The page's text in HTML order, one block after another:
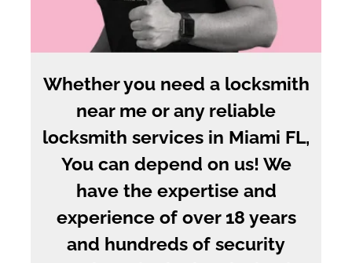
Whether you need a locksmith
near me or any reliable
locksmith services in Miami FL,
You can depend on us! We
have the expertise and
experience of over 18 years
and hundreds of security